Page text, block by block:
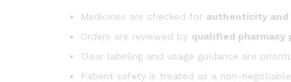
Medicines are checked for authenticity and
Orders are reviewed by qualified pharmacy
Clear labeling and usage guidance are
Patient safety is treated as a non-